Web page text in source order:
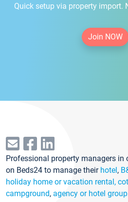
Quick setup via property import.
Join NOW
Professional property managers in
on Beds24 to manage their hotel,
holiday home or vacation rental,
campground, agency or hotel group